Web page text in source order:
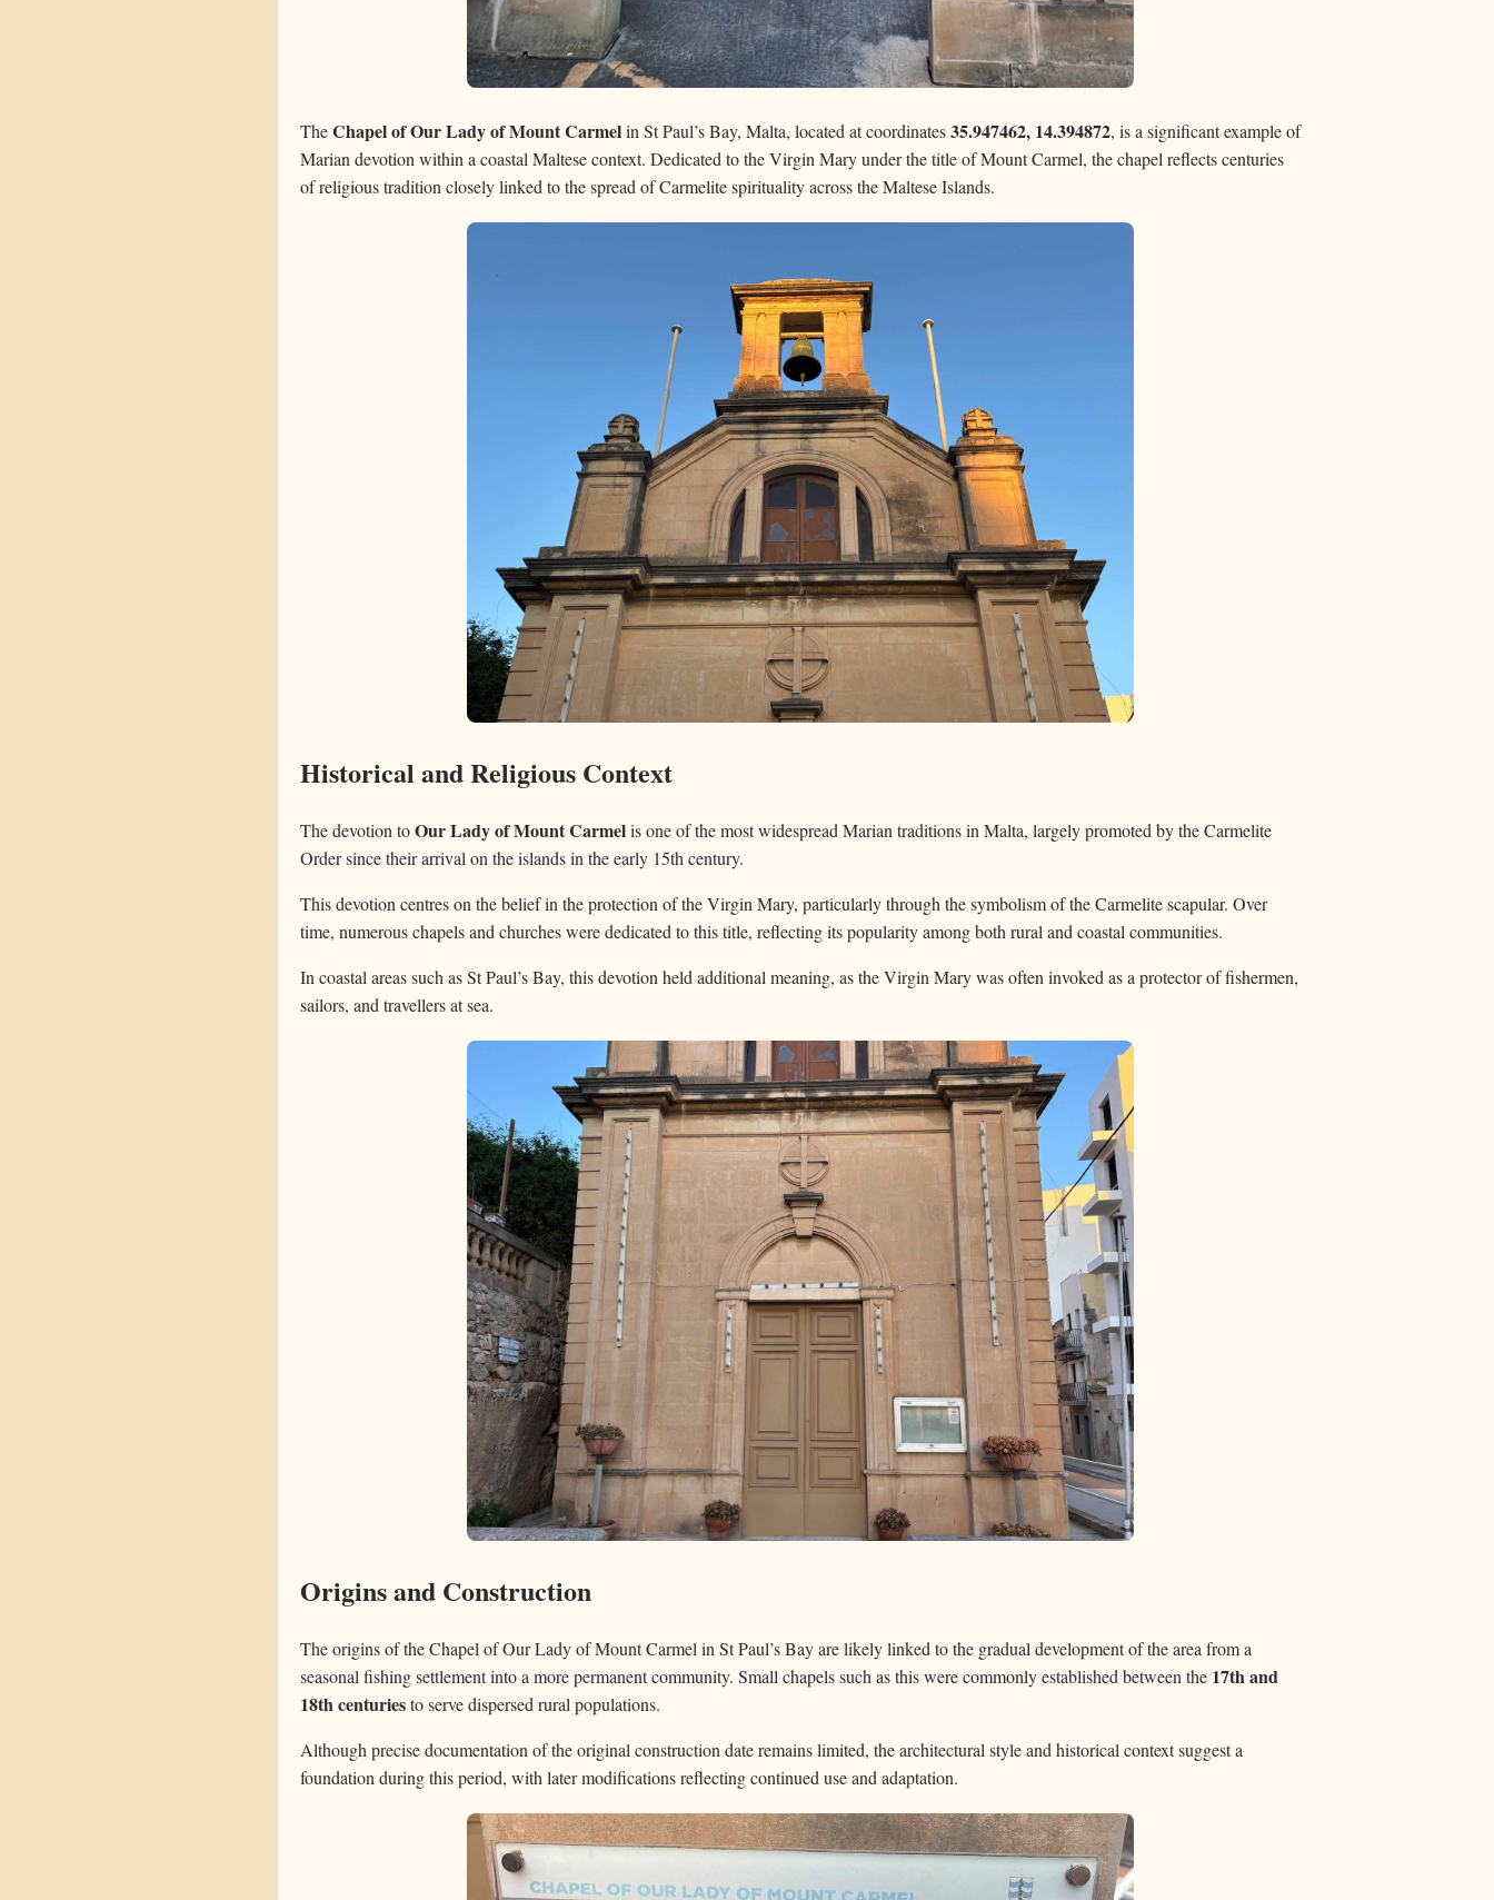
TheChapel of Our Lady of Mount Carmelin St Paul’s Bay, Malta, located at coordinates35.947462, 14.394872, is a significant example of
Marian devotion within a coastal Maltese context. Dedicated to the Virgin Mary under the title of Mount Carmel, the chapel reflects centuries
of religious tradition closely linked to the spread of Carmelite spirituality across the Maltese Islands.
Historical and Religious Context
The devotion toOur Lady of Mount Carmelis one of the most widespread Marian traditions in Malta, largely promoted by the Carmelite
Order since their arrival on the islands in the early 15th century.
This devotion centres on the belief in the protection of the Virgin Mary, particularly through the symbolism of the Carmelite scapular. Over
time, numerous chapels and churches were dedicated to this title, reflecting its popularity among both rural and coastal communities.
In coastal areas such as St Paul’s Bay, this devotion held additional meaning, as the Virgin Mary was often invoked as a protector of fishermen,
sailors, and travellers at sea.
Origins and Construction
The origins of the Chapel of Our Lady of Mount Carmel in St Paul’s Bay are likely linked to the gradual development of the area from a
seasonal fishing settlement into a more permanent community. Small chapels such as this were commonly established between the 17th and
18th centuriesto serve dispersed rural populations.
Although precise documentation of the original construction date remains limited, the architectural style and historical context suggest a
foundation during this period, with later modifications reflecting continued use and adaptation.